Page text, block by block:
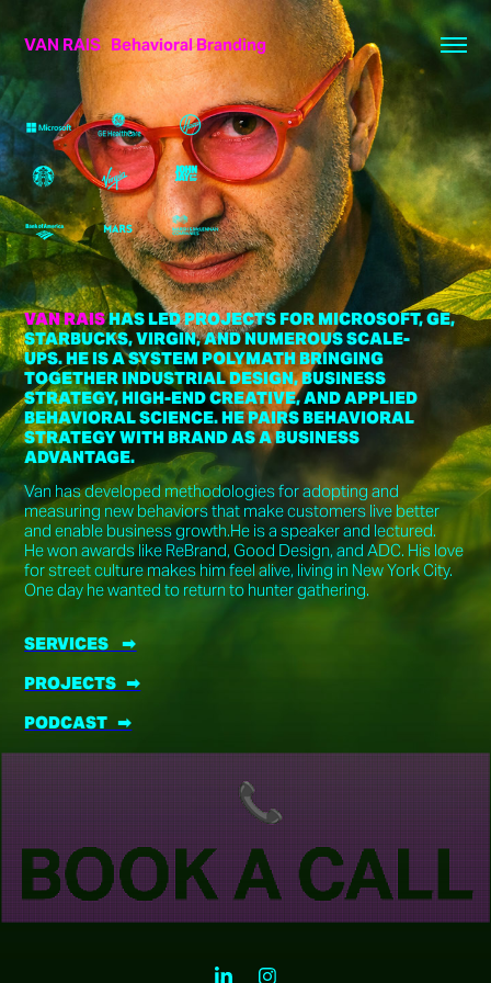
VAN RAIS   Behavioral Branding
VAN RAISHAS LED PROJECTS FOR MICROSOFT, GE,
STARBUCKS, VIRGIN, AND NUMEROUS SCALE-
UPS. HE IS A SYSTEM POLYMATH BRINGING
TOGETHER INDUSTRIAL DESIGN, BUSINESS
STRATEGY, HIGH-END CREATIVE, AND APPLIED
BEHAVIORAL SCIENCE. HE PAIRS BEHAVIORAL
STRATEGY WITH BRAND AS A BUSINESS
ADVANTAGE.
Van has developed methodologies for adopting and
measuring new behaviors that make customers live better
and enable business growth.He is a speaker and lectured.
He won awards like ReBrand, Good Design, and ADC. His love
for street culture makes him feel alive, living in New York City.
One day he wanted to return to hunter gathering.
SERVICES ➡︎
PROJECTS ➡︎
PODCAST ➡︎